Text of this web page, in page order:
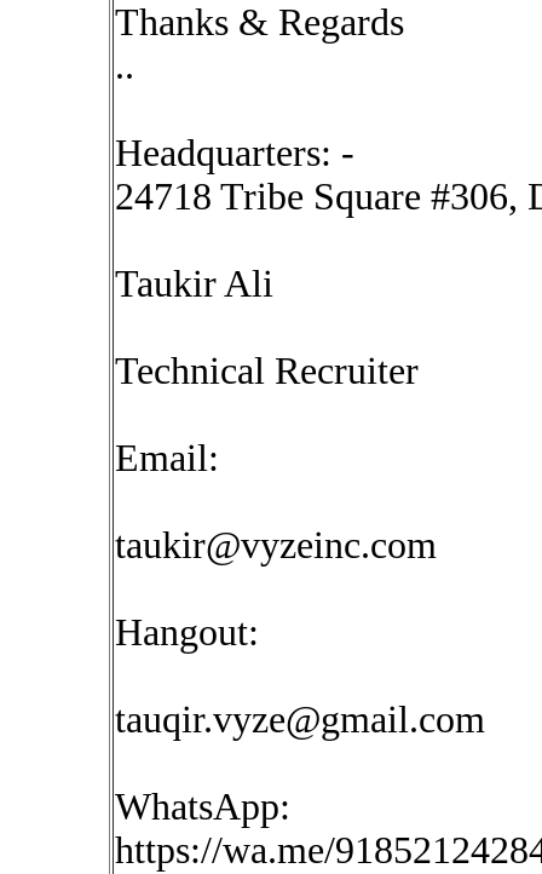
Thanks & Regards
..
Headquarters: -
24718 Tribe Square #306,
Taukir Ali
Technical Recruiter
Email:
taukir@vyzeinc.com
Hangout:
tauqir.vyze@gmail.com
WhatsApp:
https://wa.me/